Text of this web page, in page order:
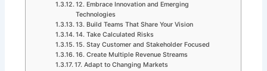
12. Embrace Innovation and Emerging
Technologies
13. Build Teams That Share Your Vision
14. Take Calculated Risks
15. Stay Customer and Stakeholder Focused
16. Create Multiple Revenue Streams
17. Adapt to Changing Markets